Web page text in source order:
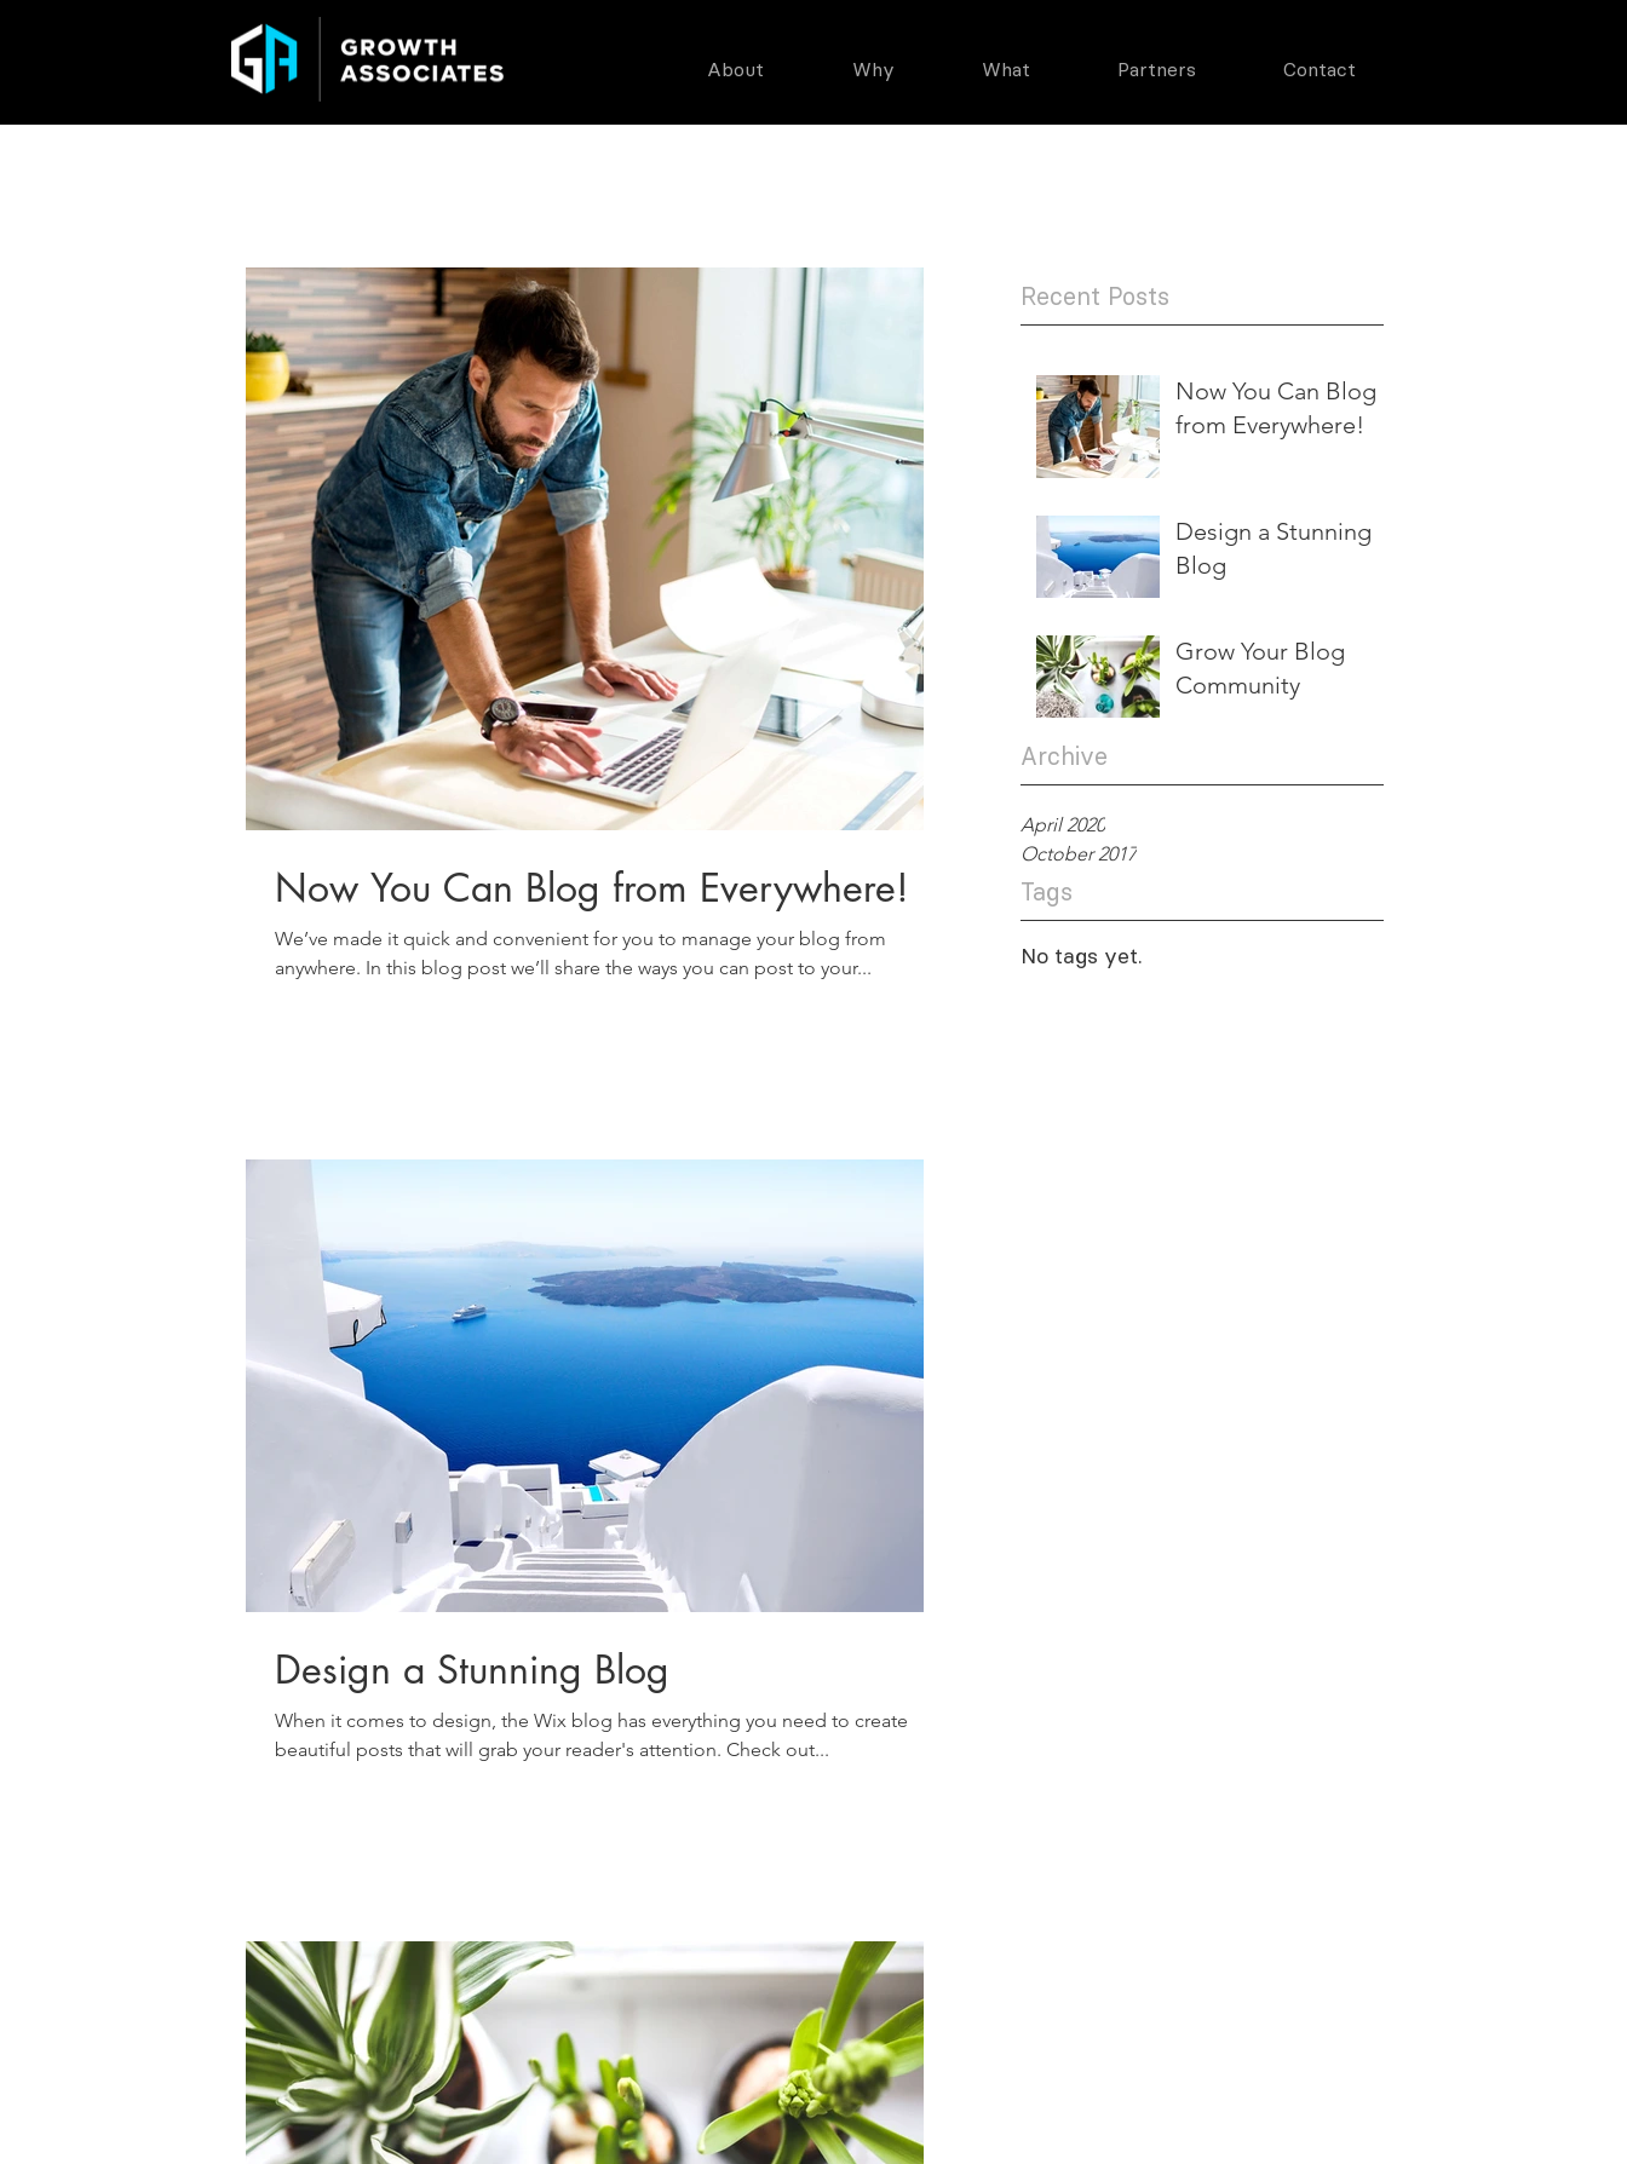
GROWTH ASSOCIATES, LLC 719-499-3519
About Why What Partners Contact
Recent Posts
Now You Can Blog
from Everywhere!
Design a Stunning
Blog
Grow Your Blog
Community
Archive
April 2020
October 2017
Tags
No tags yet.
Now You Can Blog from Everywhere!
We’ve made it quick and convenient for you to manage your blog from
anywhere. In this blog post we’ll share the ways you can post to your...
Design a Stunning Blog
When it comes to design, the Wix blog has everything you need to create
beautiful posts that will grab your reader's attention. Check out...